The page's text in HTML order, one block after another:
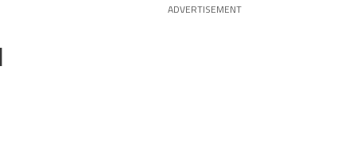
ADVERTISEMENT